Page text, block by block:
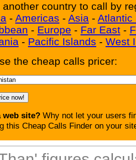
another country to call by
- Americas - Asia - Atlantic
- Europe - Far East -
- Pacific Islands - West
the cheap calls pricer:
web site? Why not let your users
this Cheap Calls Finder on your